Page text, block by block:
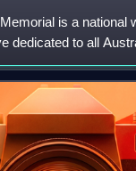
is a national
dedicated to all
including